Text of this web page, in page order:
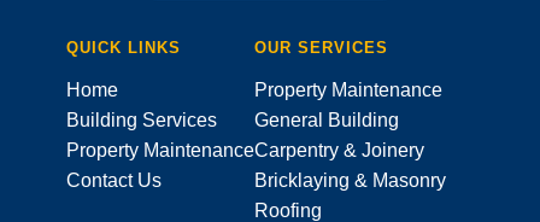
QUICK LINKS
Home
Building Services
Property Maintenance
Contact Us
OUR SERVICES
Property Maintenance
General Building
Carpentry & Joinery
Bricklaying & Masonry
Roofing